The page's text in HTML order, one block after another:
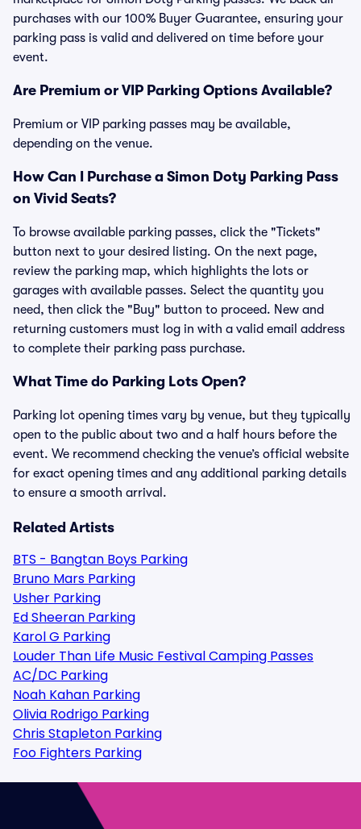
purchases with our 100% Buyer Guarantee, ensuring your
parking pass is valid and delivered on time before your
event.
Are Premium or VIP Parking Options Available?
Premium or VIP parking passes may be available,
depending on the venue.
How Can I Purchase a Simon Doty Parking Pass
on Vivid Seats?
To browse available parking passes, click the "Tickets"
button next to your desired listing. On the next page,
review the parking map, which highlights the lots or
garages with available passes. Select the quantity you
need, then click the "Buy" button to proceed. New and
returning customers must log in with a valid email address
to complete their parking pass purchase.
What Time do Parking Lots Open?
Parking lot opening times vary by venue, but they typically
open to the public about two and a half hours before the
event. We recommend checking the venue’s official website
for exact opening times and any additional parking details
to ensure a smooth arrival.
Related Artists
BTS - Bangtan Boys Parking
Bruno Mars Parking
Usher Parking
Ed Sheeran Parking
Karol G Parking
Louder Than Life Music Festival Camping Passes
AC/DC Parking
Noah Kahan Parking
Olivia Rodrigo Parking
Chris Stapleton Parking
Foo Fighters Parking